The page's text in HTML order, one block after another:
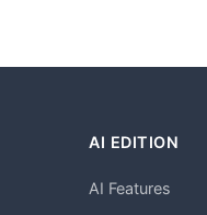
AI EDITION
AI Features